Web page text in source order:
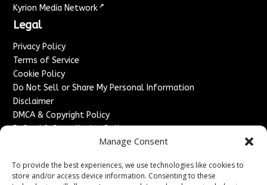
Manage Consent
To provide the best experiences, we use technologies like cookies to
store and/or access device information. Consenting to these
Kyrion Media Network ↗
Legal
Privacy Policy
Terms of Service
Cookie Policy
Do Not Sell or Share My Personal Information
Disclaimer
DMCA & Copyright Policy
Refund & Cancellation Policy
Advertise With Us
Sponsored Content / Paid Post Guidelines